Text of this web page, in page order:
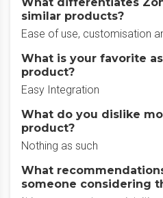
similar products?
Ease of use, customisation
What is your favorite
product?
Easy Integration
What do you dislike
product?
Nothing as such
What
someone considering